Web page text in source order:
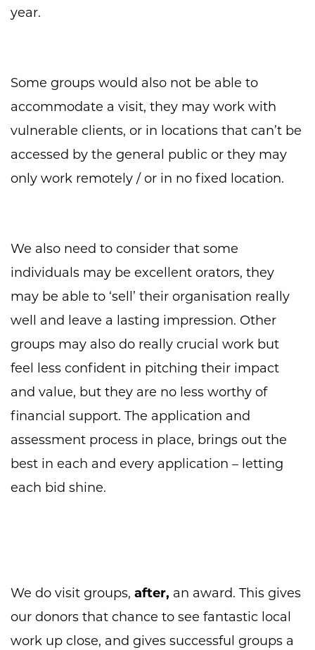
year.
Some groups would also not be able to
accommodate a visit, they may work with
vulnerable clients, or in locations that can’t be
accessed by the general public or they may
only work remotely / or in no fixed location.
We also need to consider that some
individuals may be excellent orators, they
may be able to ‘sell’ their organisation really
well and leave a lasting impression. Other
groups may also do really crucial work but
feel less confident in pitching their impact
and value, but they are no less worthy of
financial support. The application and
assessment process in place, brings out the
best in each and every application – letting
each bid shine.
We do visit groups, after, an award. This gives
our donors that chance to see fantastic local
work up close, and gives successful groups a